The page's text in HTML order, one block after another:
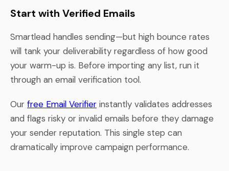
Start with Verified Emails
Smartlead handles sending—but high bounce rates
will tank your deliverability regardless of how good
your warm-up is. Before importing any list, run it
through an email verification tool.
Our free Email Verifier instantly validates addresses
and flags risky or invalid emails before they damage
your sender reputation. This single step can
dramatically improve campaign performance.